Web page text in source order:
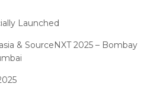
Launched
& SourceNXT 2025 – Bombay